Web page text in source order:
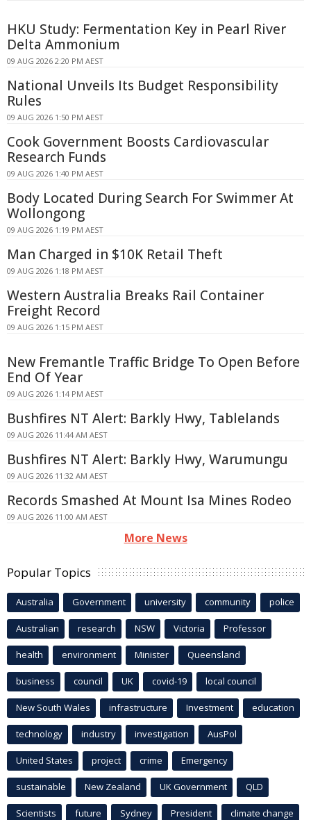
HKU Study: Fermentation Key in Pearl River
Delta Ammonium
09 AUG 2026 2:20 PM AEST
National Unveils Its Budget Responsibility
Rules
09 AUG 2026 1:50 PM AEST
Cook Government Boosts Cardiovascular
Research Funds
09 AUG 2026 1:40 PM AEST
Body Located During Search For Swimmer At
Wollongong
09 AUG 2026 1:19 PM AEST
Man Charged in $10K Retail Theft
09 AUG 2026 1:18 PM AEST
Western Australia Breaks Rail Container
Freight Record
09 AUG 2026 1:15 PM AEST
New Fremantle Traffic Bridge To Open Before
End Of Year
09 AUG 2026 1:14 PM AEST
Bushfires NT Alert: Barkly Hwy, Tablelands
09 AUG 2026 11:44 AM AEST
Bushfires NT Alert: Barkly Hwy, Warumungu
09 AUG 2026 11:32 AM AEST
Records Smashed At Mount Isa Mines Rodeo
09 AUG 2026 11:00 AM AEST
More News
Popular Topics
Australia Government university community police
Australian research NSW Victoria Professor
health environment Minister Queensland
business council UK covid-19 local council
New South Wales infrastructure Investment education
technology industry investigation AusPol
United States project crime Emergency
sustainable New Zealand UK Government QLD
Scientists future Sydney President climate change